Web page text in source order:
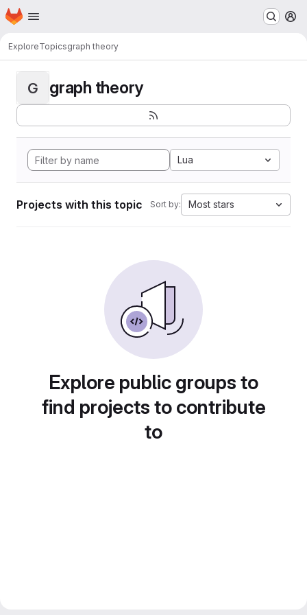
Skip to main content
Homepage
ExploreTopicsgraph theory
G graph theory
Lua
Projects with this topic Sort by: Most stars
Explore public groups to
find projects to contribute
to